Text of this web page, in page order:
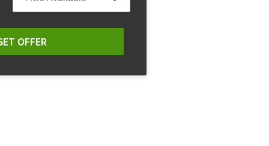
OFFER